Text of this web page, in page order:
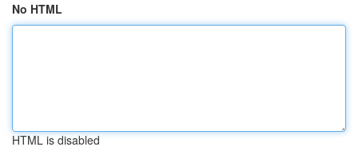
No HTML
HTML is disabled